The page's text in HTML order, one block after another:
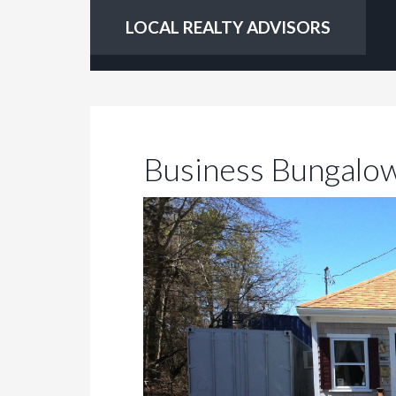
LOCAL REALTY ADVISORS
Business